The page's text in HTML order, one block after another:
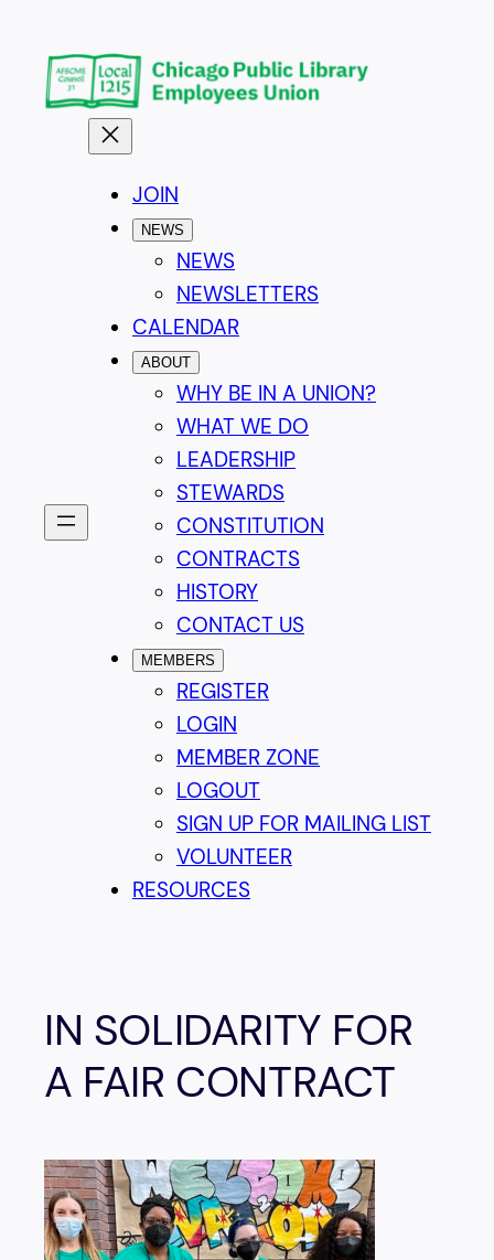
content
JOIN
NEWS
NEWS
NEWSLETTERS
CALENDAR
ABOUT
WHY BE IN A UNION?
WHAT WE DO
LEADERSHIP
STEWARDS
CONSTITUTION
CONTRACTS
HISTORY
CONTACT US
MEMBERS
REGISTER
LOGIN
MEMBER ZONE
LOGOUT
SIGN UP FOR MAILING LIST
VOLUNTEER
RESOURCES
IN SOLIDARITY FOR
A FAIR CONTRACT